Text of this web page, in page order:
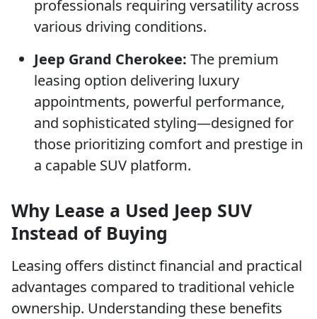
professionals requiring versatility across
various driving conditions.
Jeep Grand Cherokee: The premium
leasing option delivering luxury
appointments, powerful performance,
and sophisticated styling—designed for
those prioritizing comfort and prestige in
a capable SUV platform.
Why Lease a Used Jeep SUV
Instead of Buying
Leasing offers distinct financial and practical
advantages compared to traditional vehicle
ownership. Understanding these benefits